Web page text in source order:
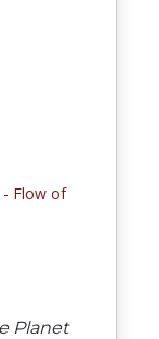
- Flow of
Planet